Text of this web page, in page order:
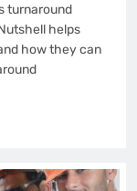
turnaround
helps
how they can